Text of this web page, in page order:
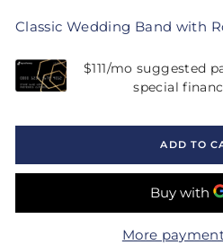
Classic Wedding Band with
ADD TO
More